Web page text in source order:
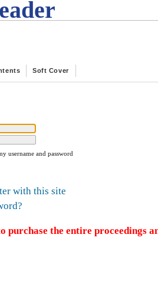
Soft Cover
username and password
with this site
purchase the entire proceedings